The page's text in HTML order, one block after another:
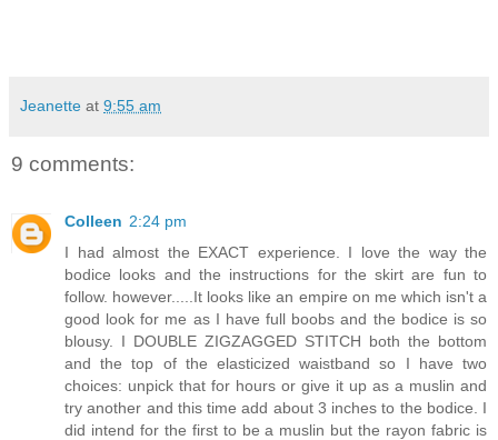
Jeanette at 9:55 am
9 comments:
Colleen 2:24 pm
I had almost the EXACT experience. I love the way the
bodice looks and the instructions for the skirt are fun to
follow. however.....It looks like an empire on me which isn't a
good look for me as I have full boobs and the bodice is so
blousy. I DOUBLE ZIGZAGGED STITCH both the bottom
and the top of the elasticized waistband so I have two
choices: unpick that for hours or give it up as a muslin and
try another and this time add about 3 inches to the bodice. I
did intend for the first to be a muslin but the rayon fabric is